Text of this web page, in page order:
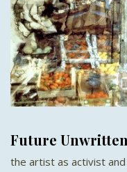
Future Unwritten
the artist as activist